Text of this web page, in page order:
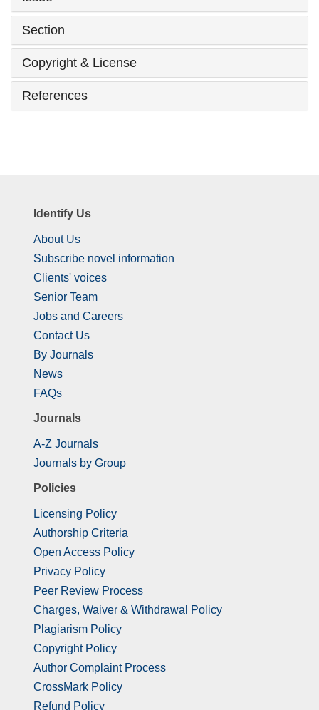
Section
Copyright & License
References
Identify Us
About Us
Subscribe novel information
Clients' voices
Senior Team
Jobs and Careers
Contact Us
By Journals
News
FAQs
Journals
A-Z Journals
Journals by Group
Policies
Licensing Policy
Authorship Criteria
Open Access Policy
Privacy Policy
Peer Review Process
Charges, Waiver & Withdrawal Policy
Plagiarism Policy
Copyright Policy
Author Complaint Process
CrossMark Policy
Refund Policy